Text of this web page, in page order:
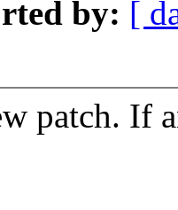
by: [
patch. If